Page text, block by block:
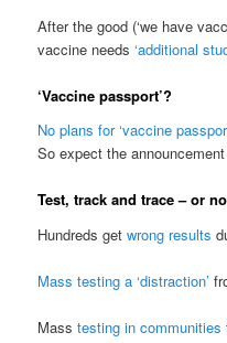
After the good (‘we have
vaccine needs‘additional
‘Vaccine passport’?
No plans for ‘vaccine
So expect the
Test, track and trace – or
Hundreds getwrong results
Mass testing a ‘distraction’
Masstesting in communities